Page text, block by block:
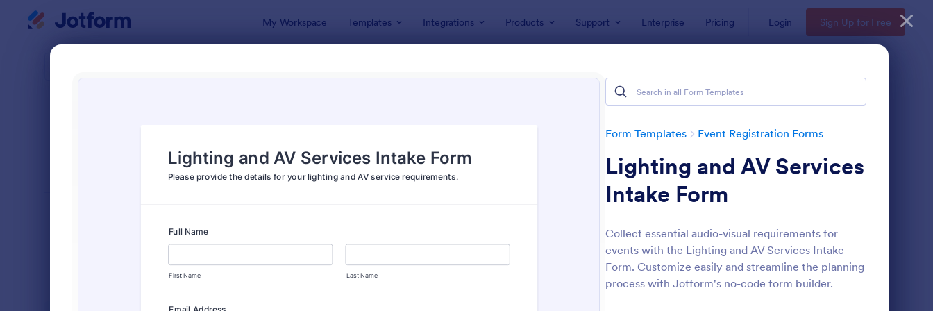
My Workspace Templates Integrations Products Support Enterprise Pricing Login Sign Up for Free
Form Templates Event Registration Forms
Lighting and AV Services
Intake Form
Collect essential audio-visual requirements for
events with the Lighting and AV Services Intake
Form. Customize easily and streamline the planning
process with Jotform's no-code form builder.
: Online Event Registration Form Preview: Conference
Classic